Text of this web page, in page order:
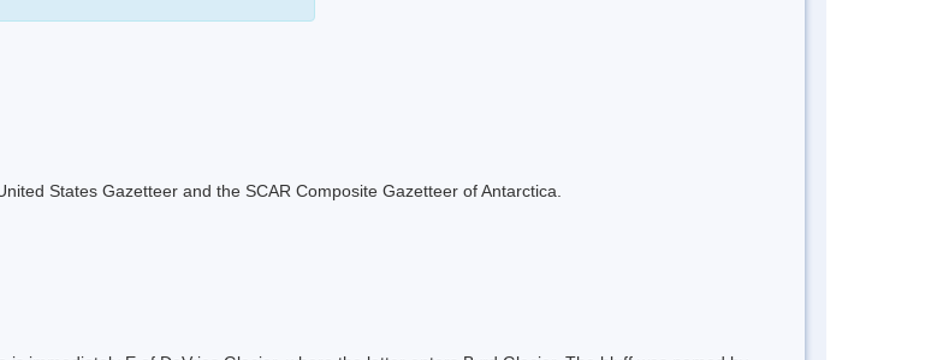
States Gazetteer and the SCAR Composite Gazetteer of Antarctica.